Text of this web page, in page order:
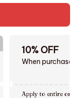
10% OFF
When purchase
Apply to entire